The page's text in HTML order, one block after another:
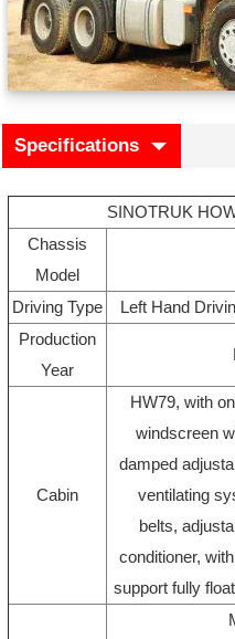
Specifications
SINOTRUK
Chassis
Model
Driving Type
Left Hand
Production
Year
Cabin
HW79, with
windscreen
damped
ventilating
belts,
conditioner,
support fully